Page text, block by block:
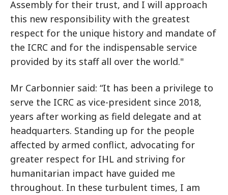
Assembly for their trust, and I will approach
this new responsibility with the greatest
respect for the unique history and mandate of
the ICRC and for the indispensable service
provided by its staff all over the world."
Mr Carbonnier said: “It has been a privilege to
serve the ICRC as vice-president since 2018,
years after working as field delegate and at
headquarters. Standing up for the people
affected by armed conflict, advocating for
greater respect for IHL and striving for
humanitarian impact have guided me
throughout. In these turbulent times, I am